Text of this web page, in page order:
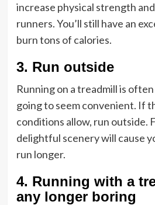
increase physical strength
runners. You’ll still have an
burn tons of calories.
3. Run outside
Running on a treadmill is
going to seem convenient. If
conditions allow, run outside.
delightful scenery will cause
run longer.
4. Running with a
any longer boring